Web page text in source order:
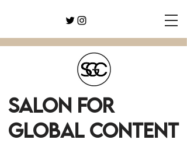
SALON FOR
GLOBAL CONTENT